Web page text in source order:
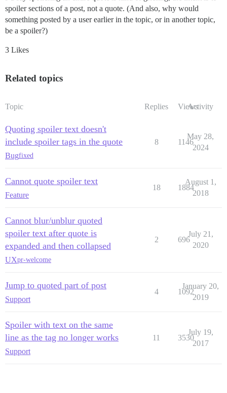
spoiler sections of a post, not a quote. (And also, why would
something posted by a user earlier in the topic, or in another topic,
be a spoiler?)
3 Likes
Related topics
Topic Replies ViewsActivity
Quoting spoiler text doesn't
include spoiler tags in the quote
Bugfixed
8 1146
May 28,
2024
Cannot quote spoiler text
Feature
18 1884
August 1,
2018
Cannot blur/unblur quoted
spoiler text after quote is
expanded and then collapsed
UXpr-welcome
2 696
July 21,
2020
Jump to quoted part of post
Support
4 1092
January 20,
2019
Spoiler with text on the same
line as the tag no longer works
Support
11 3530
July 19,
2017